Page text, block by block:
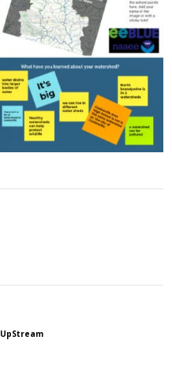
UpStream